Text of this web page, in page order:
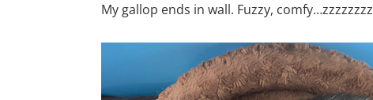
My gallop ends in wall. Fuzzy, comfy…zzzzzzzz